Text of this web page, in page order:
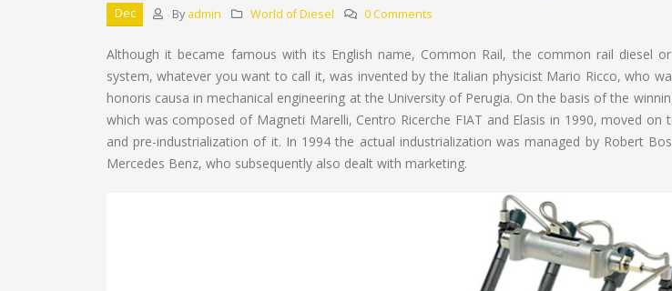
Dec By admin World of Diesel 0 Comments
Although it became famous with its English name, Common Rail, the common rail diesel
system, whatever you want to call it, was invented by the Italian physicist Mario Ricco, who
honoris causa in mechanical engineering at the University of Perugia. On the basis of the
which was composed of Magneti Marelli, Centro Ricerche FIAT and Elasis in 1990, moved
and pre-industrialization of it. In 1994 the actual industrialization was managed by Robert
Mercedes Benz, who subsequently also dealt with marketing.